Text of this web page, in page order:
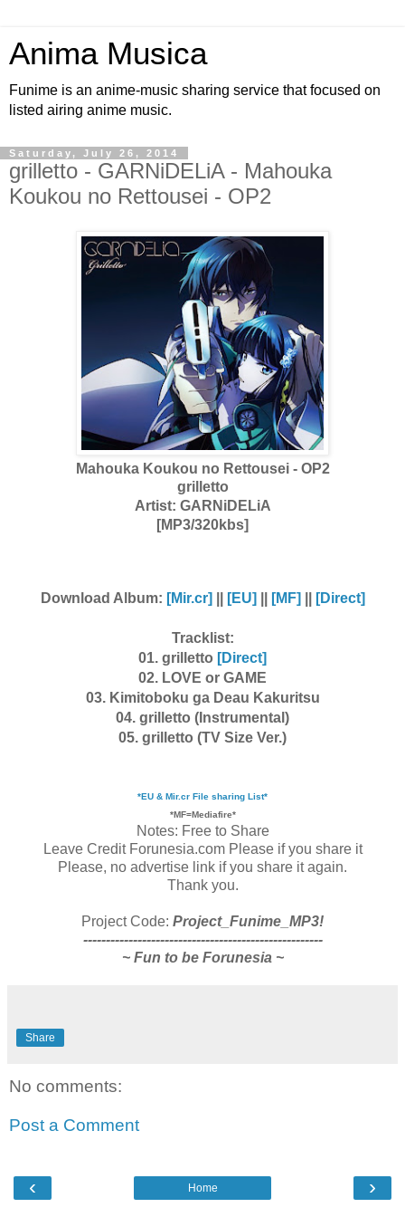
Anima Musica
Funime is an anime-music sharing service that focused on
listed airing anime music.
Saturday, July 26, 2014
grilletto - GARNiDELiA - Mahouka
Koukou no Rettousei - OP2
Mahouka Koukou no Rettousei - OP2
grilletto
Artist: GARNiDELiA
[MP3/320kbs]
Download Album: [Mir.cr] [EU] [MF] [Direct]
Tracklist:
01. grilletto [Direct]
02. LOVE or GAME
03. Kimitoboku ga Deau Kakuritsu
04. grilletto (Instrumental)
05. grilletto (TV Size Ver.)
*EU & Mir.cr File sharing List*
*MF=Mediafire*
Notes: Free to Share
Leave Credit Forunesia.com Please if you share it
Please, no advertise link if you share it again.
Thank you.
Project Code: Project_Funime_MP3!
-----------------------------------------------------
~ Fun to be Forunesia ~
Share
No comments:
Post a Comment
‹ ›
Home